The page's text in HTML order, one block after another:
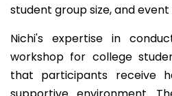
student group size, and
Nichi's expertise in
workshop for college
that participants receive